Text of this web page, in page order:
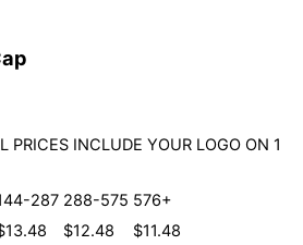
INCLUDE YOUR LOGO ON 1
287 288-575 576+
13.48 $12.48 $11.48